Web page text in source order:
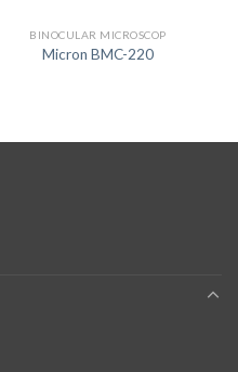
BINOCULAR MICROSCOP
Micron BMC-220